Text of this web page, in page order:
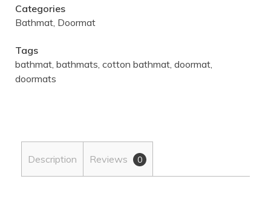
Categories
Bathmat Doormat
Tags
bathmat bathmats cotton bathmat doormat
doormats
Description Reviews 0